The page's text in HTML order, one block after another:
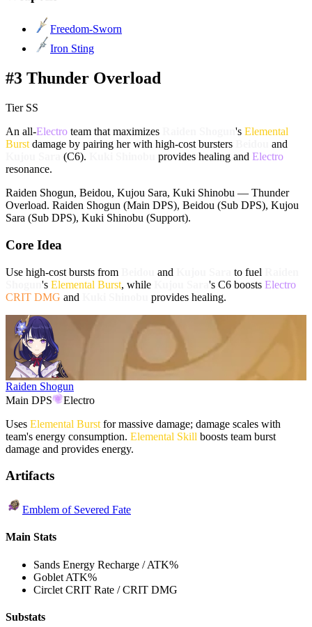
Freedom-Sworn
Iron Sting
#3 Thunder Overload
Tier SS
An all-Electro team that maximizes 's Elemental
Burst damage by pairing her with high-cost bursters
and
(C6). provides healing and Electro
resonance.
Raiden Shogun, Beidou, Kujou Sara, Kuki Shinobu — Thunder
Overload. Raiden Shogun (Main DPS), Beidou (Sub DPS), Kujou
Sara (Sub DPS), Kuki Shinobu (Support).
Core Idea
Use high-cost bursts from and to fuel
's Elemental Burst, while 's C6 boosts Electro
CRIT DMG and provides healing.
Raiden Shogun
Main DPS
Electro
Uses Elemental Burst for massive damage; damage scales with
team's energy consumption. Elemental Skill boosts team burst
damage and provides energy.
Artifacts
Emblem of Severed Fate
Main Stats
Sands Energy Recharge / ATK%
Goblet ATK%
Circlet CRIT Rate / CRIT DMG
Substats